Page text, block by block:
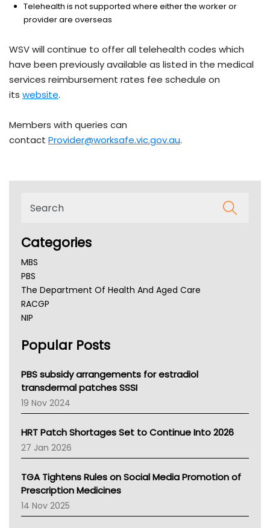
Telehealth is not supported where either the worker or
provider are overseas
WSV will continue to offer all telehealth codes which
have been previously available as listed in the medical
services reimbursement rates fee schedule on
its website.
Members with queries can
contact Provider@worksafe.vic.gov.au.
Categories
MBS
PBS
The Department Of Health And Aged Care
RACGP
NIP
NSW Health
Victoria Health
Tasmania News
Western Australia
SA Health
NT HEALTH
Pharmacy Board Of Ahpra
National Asthma Council
NT
AMA
NACCHO
BCNA
Popular Posts
PBS subsidy arrangements for estradiol
transdermal patches SSSI
19 Nov 2024
HRT Patch Shortages Set to Continue Into 2026
27 Jan 2026
TGA Tightens Rules on Social Media Promotion of
Prescription Medicines
14 Nov 2025